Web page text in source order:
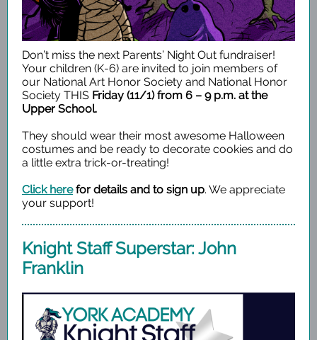
Don’t miss the next Parents’ Night Out fundraiser!
Your children (K-6) are invited to join members of
our National Art Honor Society and National Honor
Society THIS Friday (11/1) from 6 – 9 p.m. at the
Upper School.
They should wear their most awesome Halloween
costumes and be ready to decorate cookies and do
a little extra trick-or-treating!
Click herefor details and to sign up. We appreciate
your support!
Knight Staff Superstar: John
Franklin